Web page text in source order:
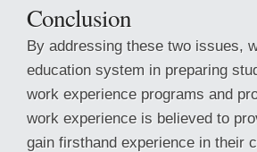
Conclusion
By addressing these two issues,
education system in preparing
work experience programs and
work experience is believed to
gain firsthand experience in their